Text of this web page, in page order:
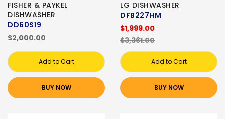
FISHER & PAYKEL
DISHWASHER
DD60S19
$2,000.00
Add to Cart
BUY NOW
LG DISHWASHER
DFB227HM
$1,999.00
$3,361.00
Add to Cart
BUY NOW